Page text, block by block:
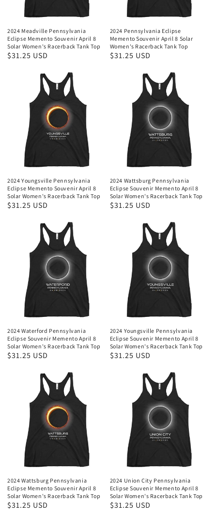
2024 Meadville Pennsylvania
Eclipse Memento Souvenir April 8
Solar Women's Racerback Tank Top
Regular
$31.25 USD
2024 Pennsylvania Eclipse
Memento Souvenir April 8 Solar
Women's Racerback Tank Top
Regular
$31.25 USD
2024 Youngsville Pennsylvania
Eclipse Memento Souvenir April 8
Solar Women's Racerback Tank Top
Regular
$31.25 USD
2024 Wattsburg Pennsylvania
Eclipse Souvenir Memento April 8
Solar Women's Racerback Tank Top
Regular
$31.25 USD
2024 Waterford Pennsylvania
Eclipse Souvenir Memento April 8
Solar Women's Racerback Tank Top
Regular
$31.25 USD
2024 Youngsville Pennsylvania
Eclipse Souvenir Memento April 8
Solar Women's Racerback Tank Top
Regular
$31.25 USD
2024 Wattsburg Pennsylvania
Eclipse Memento Souvenir April 8
Solar Women's Racerback Tank Top
Regular
$31.25 USD
2024 Union City Pennsylvania
Eclipse Souvenir Memento April 8
Solar Women's Racerback Tank Top
Regular
$31.25 USD